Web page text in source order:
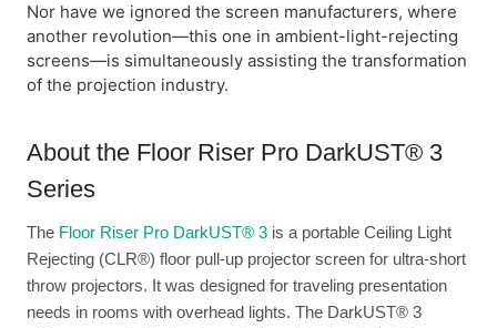
Nor have we ignored the screen manufacturers, where
another revolution—this one in ambient-light-rejecting
screens—is simultaneously assisting the transformation
of the projection industry.
About the Floor Riser Pro DarkUST® 3
Series
The Floor Riser Pro DarkUST® 3 is a portable Ceiling Light
Rejecting (CLR®) floor pull-up projector screen for ultra-short
throw projectors. It was designed for traveling presentation
needs in rooms with overhead lights. The DarkUST® 3